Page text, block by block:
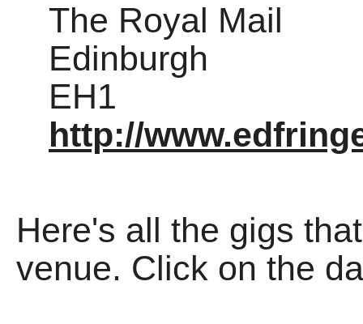
The Royal Mail
Edinburgh
EH1
http://
Here's all the gigs
venue. Click on the